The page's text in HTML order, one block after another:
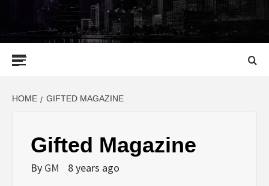
HOME GIFTED MAGAZINE
Gifted Magazine
By GM 8 years ago